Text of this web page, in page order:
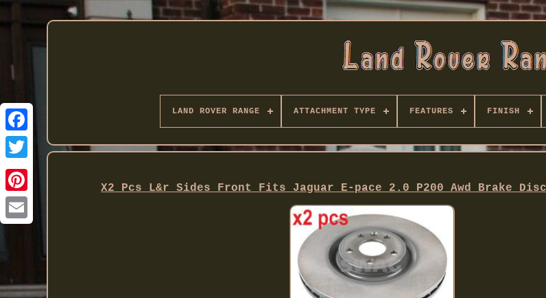
Twitter
LAND ROVER RANGE ATTACHMENT TYPE FEATURES FINISH
X2 Pcs L&r Sides Front Fits Jaguar E-pace 2.0 P200 Awd Brake Disc